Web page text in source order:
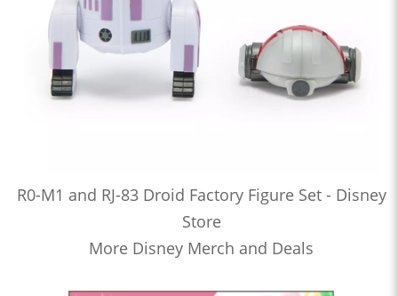
R0-M1 and RJ-83 Droid Factory Figure Set - Disney
Store
More Disney Merch and Deals